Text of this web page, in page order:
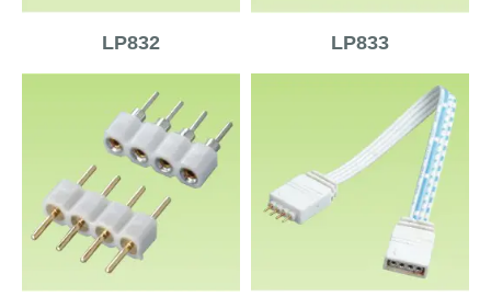
LP832 LP833